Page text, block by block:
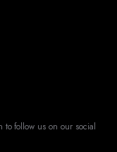
to follow us on our social